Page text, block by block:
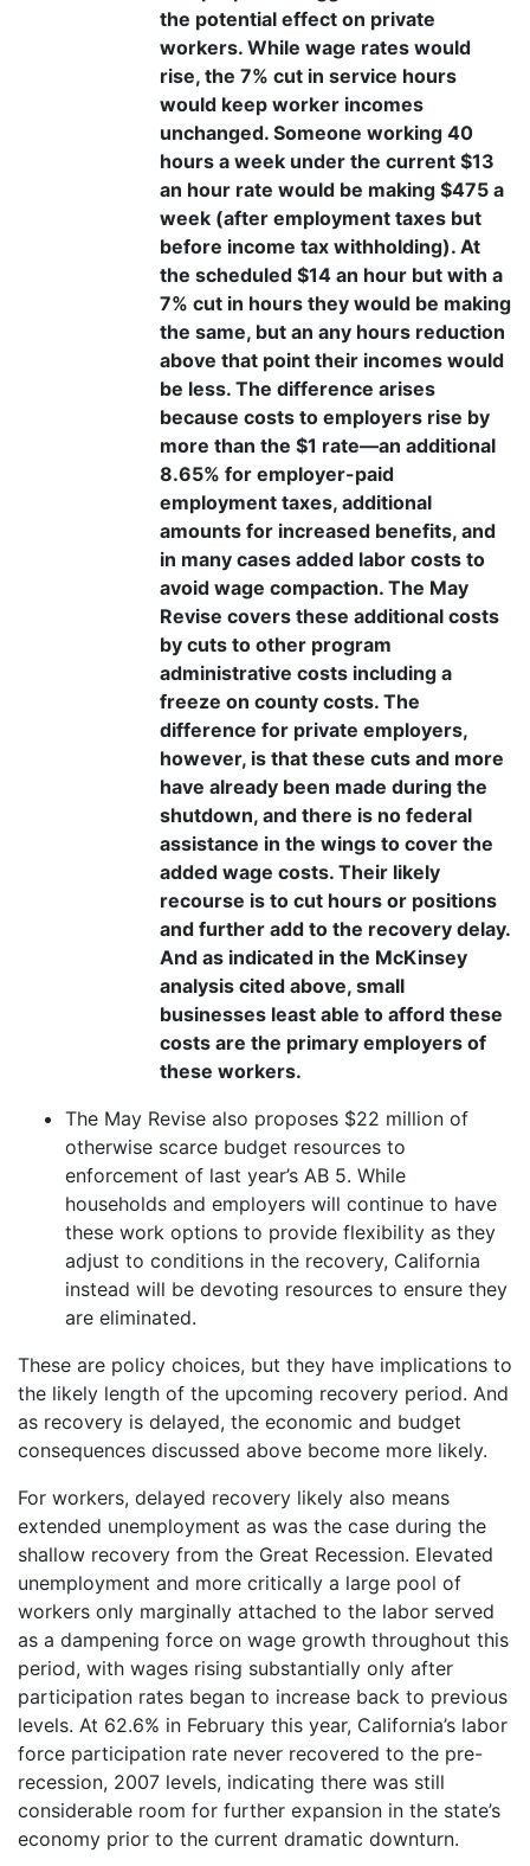
the potential effect on private
workers. While wage rates would
rise, the 7% cut in service hours
would keep worker incomes
unchanged. Someone working 40
hours a week under the current $13
an hour rate would be making $475 a
week (after employment taxes but
before income tax withholding). At
the scheduled $14 an hour but with a
7% cut in hours they would be making
the same, but an any hours reduction
above that point their incomes would
be less. The difference arises
because costs to employers rise by
more than the $1 rate—an additional
8.65% for employer-paid
employment taxes, additional
amounts for increased benefits, and
in many cases added labor costs to
avoid wage compaction. The May
Revise covers these additional costs
by cuts to other program
administrative costs including a
freeze on county costs. The
difference for private employers,
however, is that these cuts and more
have already been made during the
shutdown, and there is no federal
assistance in the wings to cover the
added wage costs. Their likely
recourse is to cut hours or positions
and further add to the recovery delay.
And as indicated in the McKinsey
analysis cited above, small
businesses least able to afford these
costs are the primary employers of
these workers.
The May Revise also proposes $22 million of
otherwise scarce budget resources to
enforcement of last year’s AB 5. While
households and employers will continue to have
these work options to provide flexibility as they
adjust to conditions in the recovery, California
instead will be devoting resources to ensure they
are eliminated.
These are policy choices, but they have implications to
the likely length of the upcoming recovery period. And
as recovery is delayed, the economic and budget
consequences discussed above become more likely.
For workers, delayed recovery likely also means
extended unemployment as was the case during the
shallow recovery from the Great Recession. Elevated
unemployment and more critically a large pool of
workers only marginally attached to the labor served
as a dampening force on wage growth throughout this
period, with wages rising substantially only after
participation rates began to increase back to previous
levels. At 62.6% in February this year, California’s labor
force participation rate never recovered to the pre-
recession, 2007 levels, indicating there was still
considerable room for further expansion in the state’s
economy prior to the current dramatic downturn.